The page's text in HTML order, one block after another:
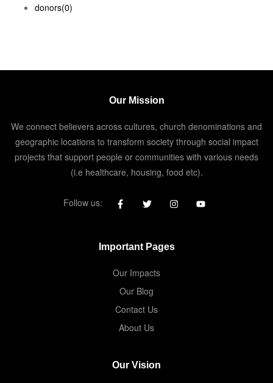
donors(0)
Important Pages
Our Impacts
Our Blog
Contact Us
About Us
Our Vision
Our Mission
We connect believers across cultures, church denominations and
geographic locations to transform society through social impact
projects that support people or communities with various needs
(i.e healthcare, housing, food etc).
Follow us: